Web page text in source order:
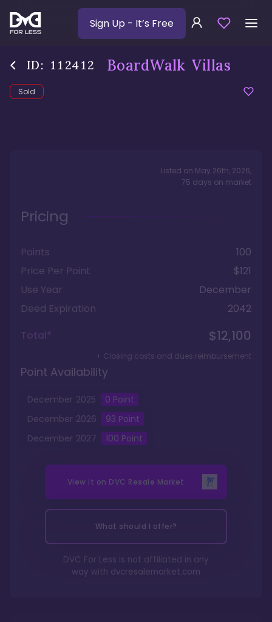
Sign Up - It’s Free
ID: 112412 BoardWalk Villas
Sold
Listed on May 26th, 2026,
75 days on market
Pricing
Points
100
Price Per Point
$121
Use Year
December
Deed Expiration
2042
Total*
$12,100
+ Closing costs and dues reimbursement
Point Availability
December 2025 0 Point
December 2026 93 Point
December 2027 100 Point
View it on DVC Resale Market
What should I offer?
DVC For Less is not affiliated in any
way with dvcresalemarket.com